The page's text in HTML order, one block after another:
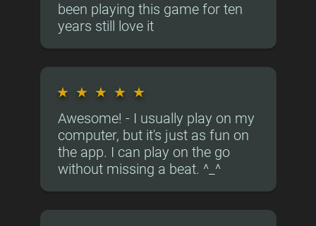
been playing this game for ten
years still love it
★ ★ ★ ★ ★
Awesome! - I usually play on my
computer, but it's just as fun on
the app. I can play on the go
without missing a beat. ^_^